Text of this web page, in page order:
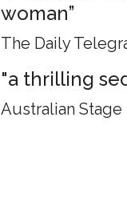
woman”
The Daily
"a thrilling
Australian Stage